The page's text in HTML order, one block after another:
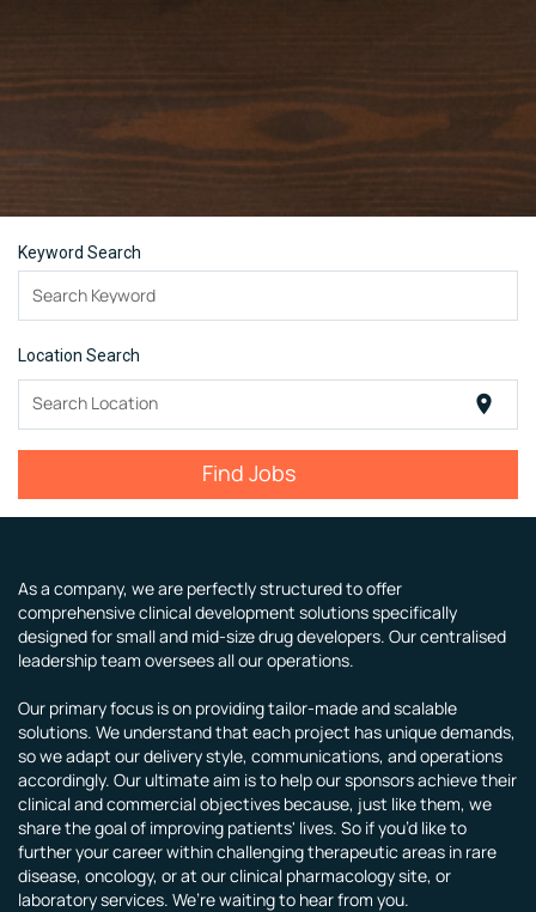
Keyword Search
Search Keyword
Location Search
Search Location location_on
Find Jobs
As a company, we are perfectly structured to offer
comprehensive clinical development solutions specifically
designed for small and mid-size drug developers. Our centralised
leadership team oversees all our operations.
Our primary focus is on providing tailor-made and scalable
solutions. We understand that each project has unique demands,
so we adapt our delivery style, communications, and operations
accordingly. Our ultimate aim is to help our sponsors achieve their
clinical and commercial objectives because, just like them, we
share the goal of improving patients' lives. So if you’d like to
further your career within challenging therapeutic areas in rare
disease, oncology, or at our clinical pharmacology site, or
laboratory services. We’re waiting to hear from you.